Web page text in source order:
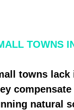
TOWNS
towns lack
natural